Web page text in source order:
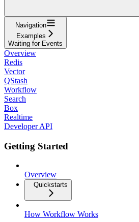
Navigation
Examples
Waiting for Events
Overview
Redis
Vector
QStash
Workflow
Search
Box
Realtime
Developer API
Getting Started
Overview
Quickstarts
How Workflow Works